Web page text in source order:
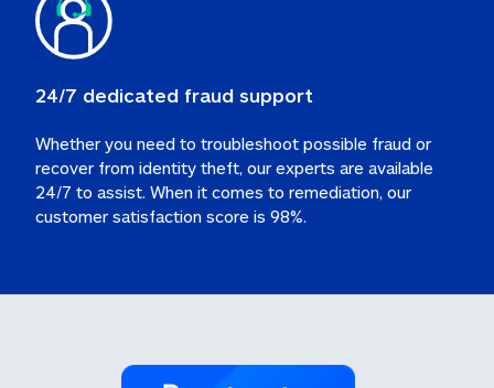
24/7 dedicated fraud support
Whether you need to troubleshoot possible fraud or
recover from identity theft, our experts are available
24/7 to assist. When it comes to remediation, our
customer satisfaction score is 98%.